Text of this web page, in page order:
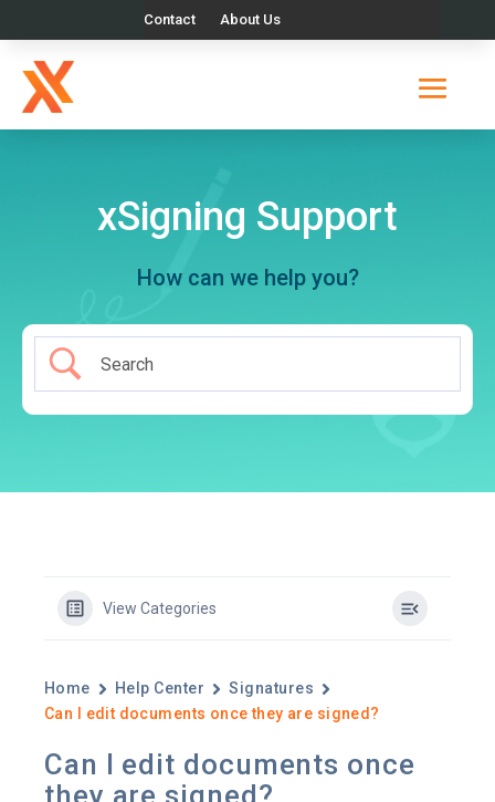
Contact About Us
xSigning Support
How can we help you?
View Categories
Home Help Center
Signatures
Can I edit documents once they are signed?
Can I edit documents once
they are signed?